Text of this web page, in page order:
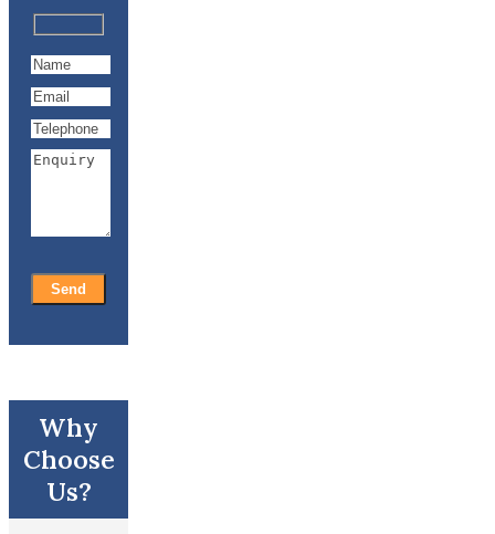
Why
Choose
Us?